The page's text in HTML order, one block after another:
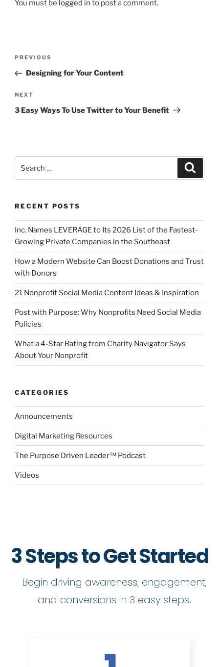
You must be logged in to post a comment.
PREVIOUS
Designing for Your Content
NEXT
3 Easy Ways To Use Twitter to Your Benefit
RECENT POSTS
Inc. Names LEVERAGE to Its 2026 List of the Fastest-
Growing Private Companies in the Southeast
How a Modern Website Can Boost Donations and Trust
with Donors
21 Nonprofit Social Media Content Ideas & Inspiration
Post with Purpose: Why Nonprofits Need Social Media
Policies
What a 4-Star Rating from Charity Navigator Says
About Your Nonprofit
CATEGORIES
Announcements
Digital Marketing Resources
The Purpose Driven Leader™ Podcast
Videos
3 Steps to Get Started
Begin driving awareness, engagement,
and conversions in 3 easy steps.